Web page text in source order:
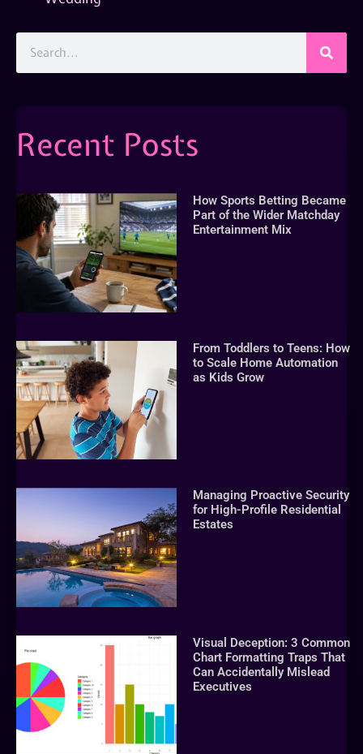
Recent Posts
How Sports Betting Became
Part of the Wider Matchday
Entertainment Mix
From Toddlers to Teens: How
to Scale Home Automation
as Kids Grow
Managing Proactive Security
for High-Profile Residential
Estates
Visual Deception: 3 Common
Chart Formatting Traps That
Can Accidentally Mislead
Executives